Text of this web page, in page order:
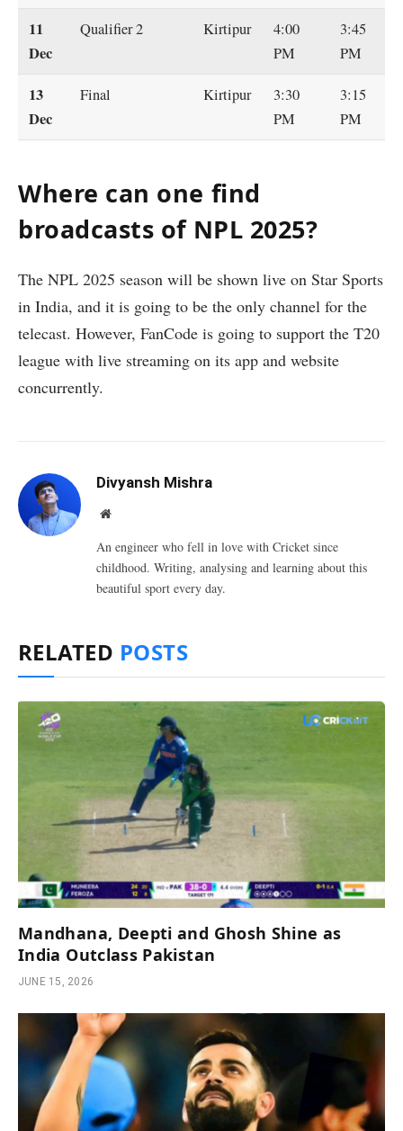
11
Dec
Qualifier 2 Kirtipur
4:00
PM
3:45
PM
13
Dec
Final Kirtipur
3:30
PM
3:15
PM
Where can one find
broadcasts of NPL 2025?
The NPL 2025 season will be shown live on Star Sports
in India, and it is going to be the only channel for the
telecast. However, FanCode is going to support the T20
league with live streaming on its app and website
concurrently.
Divyansh Mishra
Website
An engineer who fell in love with Cricket since
childhood. Writing, analysing and learning about this
beautiful sport every day.
RELATED POSTS
Mandhana, Deepti and Ghosh Shine as
India Outclass Pakistan
JUNE 15, 2026